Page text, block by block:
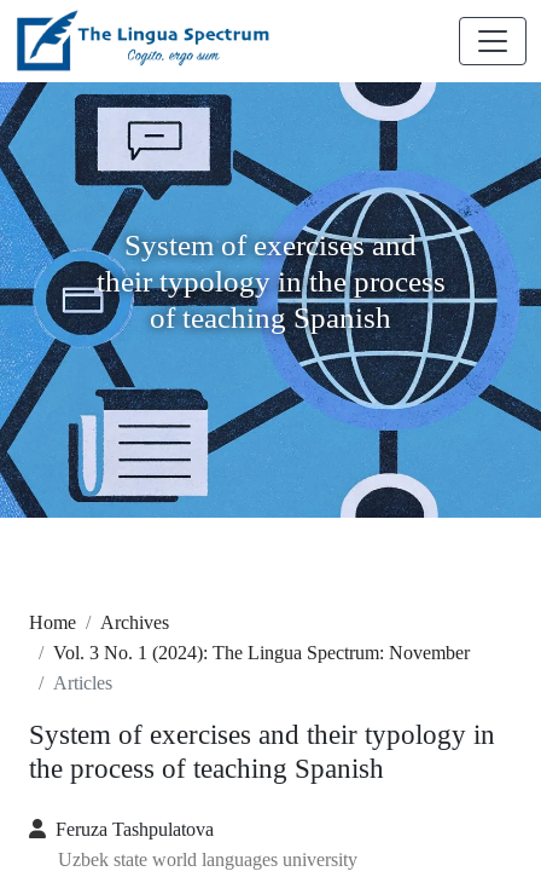
System of exercises and
their typology in the process
of teaching Spanish
Home
Archives
Vol. 3 No. 1 (2024): The Lingua Spectrum: November
Articles
System of exercises and their typology in
the process of teaching Spanish
Feruza Tashpulatova
Uzbek state world languages university